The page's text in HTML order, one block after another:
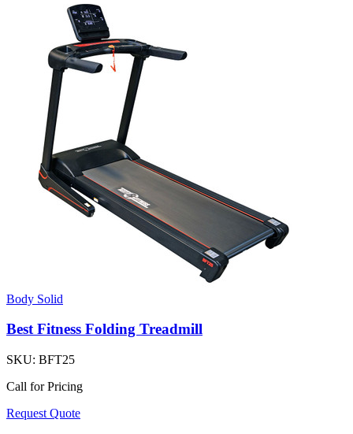
Body Solid
Best Fitness Folding Treadmill
SKU: BFT25
Call for Pricing
Request Quote